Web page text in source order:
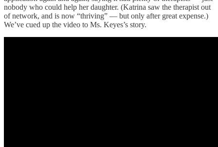
nobody who could help her daughter. (Katrina saw the therapist out
of network, and is now “thriving” — but only after great expense.)
We’ve cued up the video to Ms. Keyes’s story.